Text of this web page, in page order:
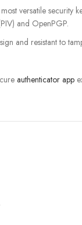
versatile
and OpenPGP.
and resistant to
authenticator app